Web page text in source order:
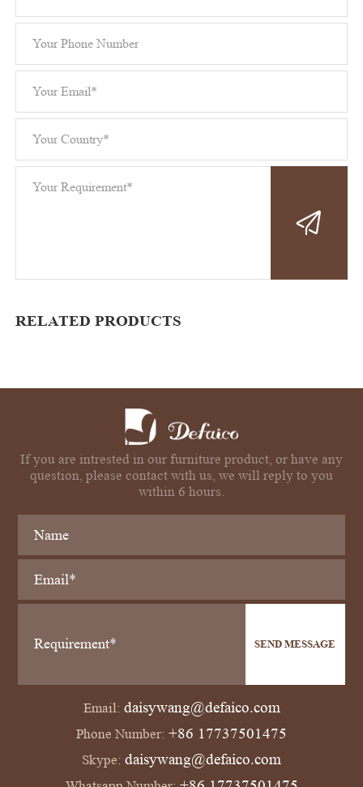
RELATED PRODUCTS
If you are intrested in our furniture product, or have any
question, please contact with us, we will reply to you
within 6 hours.
SEND MESSAGE
Email: daisywang@defaico.com
Phone Number: +86 17737501475
Skype: daisywang@defaico.com